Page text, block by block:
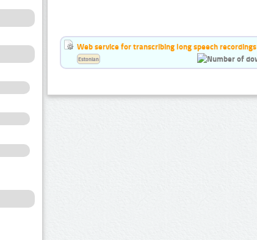
Web service for transcribing long speech recordings
Estonian